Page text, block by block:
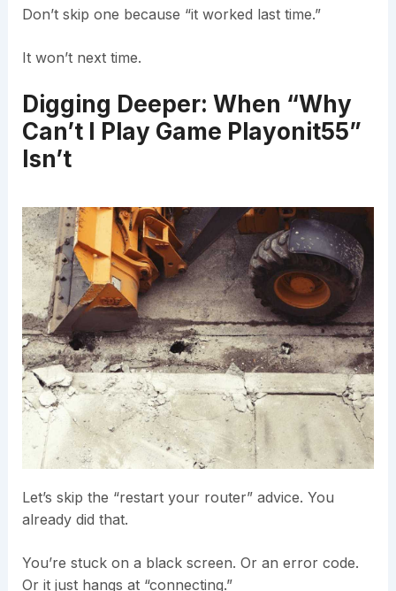
Don’t skip one because “it worked last time.”
It won’t next time.
Digging Deeper: When “Why
Can’t I Play Game Playonit55”
Isn’t
Let’s skip the “restart your router” advice. You
already did that.
You’re stuck on a black screen. Or an error code.
Or it just hangs at “connecting.”